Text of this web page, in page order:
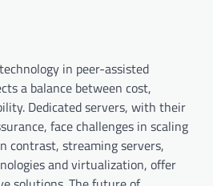
in peer-assisted
a balance between cost,
Dedicated servers, with their
face challenges in scaling
contrast, streaming servers,
and virtualization, offer